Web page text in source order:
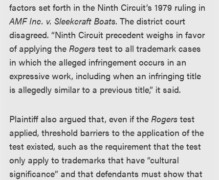
factors set forth in the Ninth Circuit’s 1979 ruling in
AMF Inc. v. Sleekcraft Boats. The district court
disagreed. “Ninth Circuit precedent weighs in favor
of applying the Rogers test to all trademark cases
in which the alleged infringement occurs in an
expressive work, including when an infringing title
is allegedly similar to a previous title,” it said.
Plaintiff also argued that, even if theRogerstest
applied, threshold barriers to the application of the
test existed, such as the requirement that the test
only apply to trademarks that have “cultural
significance” and that defendants must show that